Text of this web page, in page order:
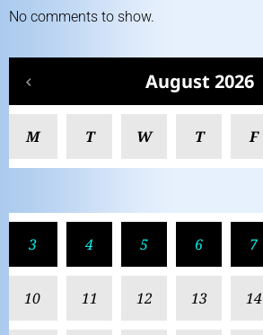
No comments to show.
August 2026
M T W T F
3 4 5 6 7
10 11 12 13 14